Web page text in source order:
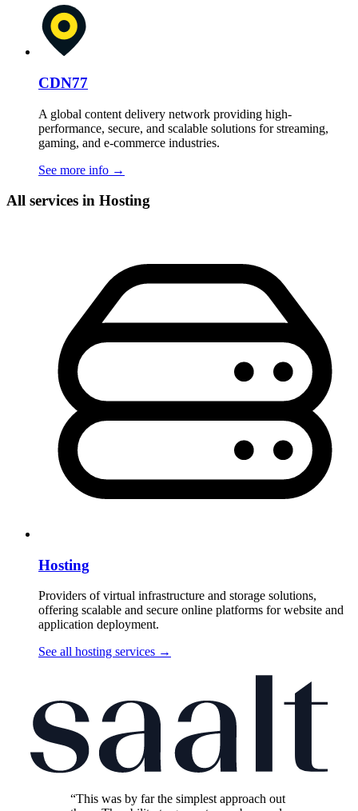
CDN77
A global content delivery network providing high-
performance, secure, and scalable solutions for streaming,
gaming, and e-commerce industries.
See more info →
All services in Hosting
Hosting
Providers of virtual infrastructure and storage solutions,
offering scalable and secure online platforms for website and
application deployment.
See all hosting services →
“This was by far the simplest approach out